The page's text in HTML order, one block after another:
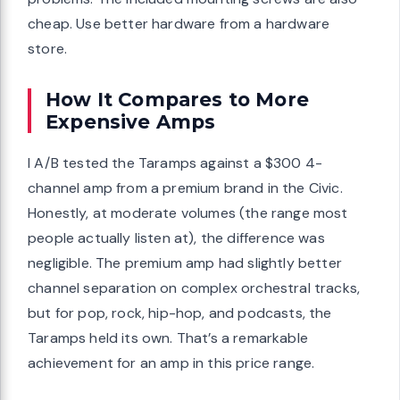
cheap. Use better hardware from a hardware
store.
How It Compares to More
Expensive Amps
I A/B tested the Taramps against a $300 4-
channel amp from a premium brand in the Civic.
Honestly, at moderate volumes (the range most
people actually listen at), the difference was
negligible. The premium amp had slightly better
channel separation on complex orchestral tracks,
but for pop, rock, hip-hop, and podcasts, the
Taramps held its own. That’s a remarkable
achievement for an amp in this price range.